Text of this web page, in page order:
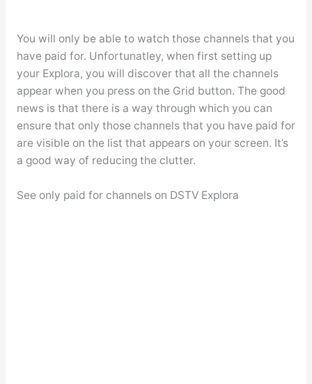
You will only be able to watch those channels that you
have paid for. Unfortunatley, when first setting up
your Explora, you will discover that all the channels
appear when you press on the Grid button. The good
news is that there is a way through which you can
ensure that only those channels that you have paid for
are visible on the list that appears on your screen. It’s
a good way of reducing the clutter.
See only paid for channels on DSTV Explora